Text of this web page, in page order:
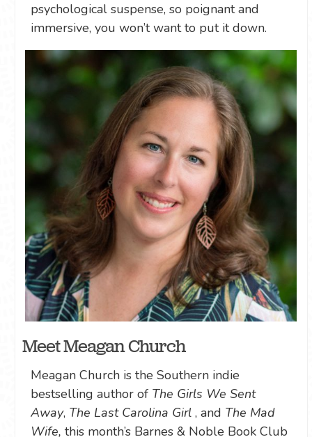
psychological suspense, so poignant and
immersive, you won’t want to put it down.
Meet Meagan Church
Meagan Church is the Southern indie
bestselling author of The Girls We Sent
Away, The Last Carolina Girl , and The Mad
Wife, this month’s Barnes & Noble Book Club